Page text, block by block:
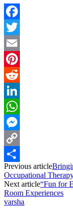
Facebook
Twitter
Email
Pinterest
Reddit
LinkedIn
WhatsApp
Messenger
Copy
Link
Share
Previous article
Occupational
Next article“Fun for
Room Experiences
varsha